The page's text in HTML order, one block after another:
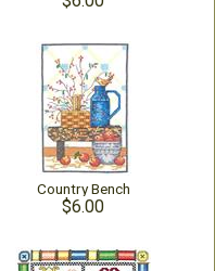
Country Bench
$6.00